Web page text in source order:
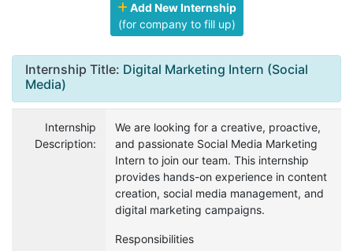
Add New Internship
(for company to fill up)
Internship Title: Digital Marketing Intern (Social
Media)
Internship
Description:
We are looking for a creative, proactive,
and passionate Social Media Marketing
Intern to join our team. This internship
provides hands-on experience in content
creation, social media management, and
digital marketing campaigns.
Responsibilities